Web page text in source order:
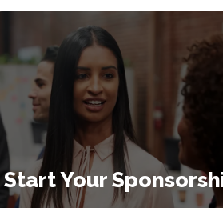
Start Your
Contact